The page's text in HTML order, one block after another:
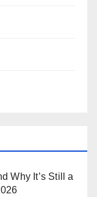
Why It’s Still a